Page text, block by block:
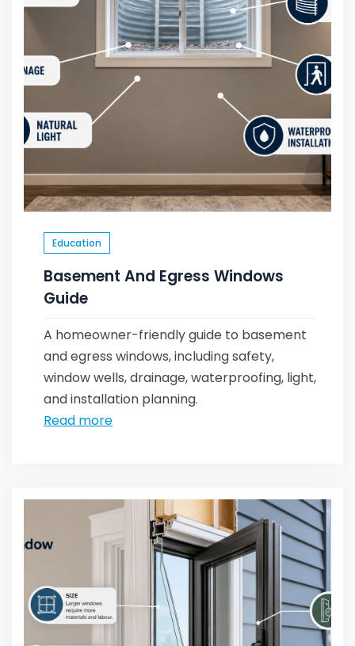
Education
Basement And Egress Windows
Guide
A homeowner-friendly guide to basement
and egress windows, including safety,
window wells, drainage, waterproofing, light,
and installation planning.
Read more